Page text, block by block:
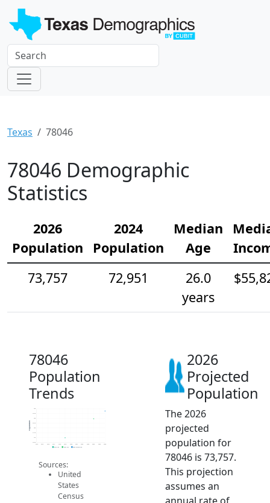
Texas 78046
78046 Demographic
Statistics
2026
Population
2024
Population
Median
Age
73,757
72,951
26.0
years
78046
Population
Trends
70.5k
71k
71.5k
72k
72.5k
73k
73.5k
74k
2014 2015 2016 2017 2018 2019 2020 2021 2022 2023 2024 2025 2026
Population
2019 ACS 2024 ACS 2026 Projection
Sources:
United
States
Census
2026
Projected
Population
The 2026
projected
population for
78046 is 73,757.
This projection
assumes an